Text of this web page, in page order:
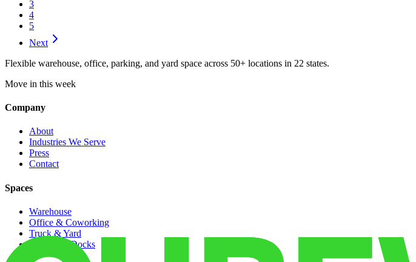
3
4
5
Next
Flexible warehouse, office, parking, and yard space across 50+ locations in 22 states.
Move in this week
Company
About
Industries We Serve
Press
Contact
Spaces
Warehouse
Office & Coworking
Truck & Yard
Dedicated Docks